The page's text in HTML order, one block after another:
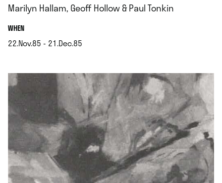
Marilyn Hallam, Geoff Hollow & Paul Tonkin
WHEN.
22.Nov.85 - 21.Dec.85